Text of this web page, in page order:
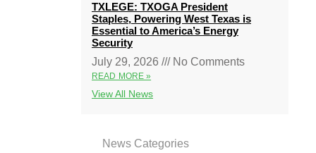
TXLEGE: TXOGA President
Staples, Powering West Texas is
Essential to America’s Energy
Security
July 29, 2026
No Comments
READ MORE »
View All News
News Categories